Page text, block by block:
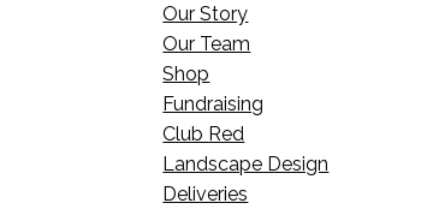
Our Story
Our Team
Shop
Fundraising
Club Red
Landscape Design
Deliveries